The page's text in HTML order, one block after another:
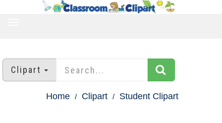
Clipart
Home Clipart Student Clipart